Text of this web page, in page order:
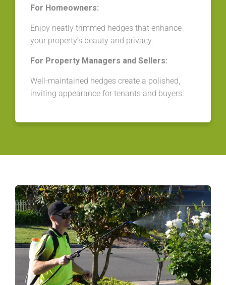
For Homeowners:
Enjoy neatly trimmed hedges that enhance
your property’s beauty and privacy.
For Property Managers and Sellers:
Well-maintained hedges create a polished,
inviting appearance for tenants and buyers.